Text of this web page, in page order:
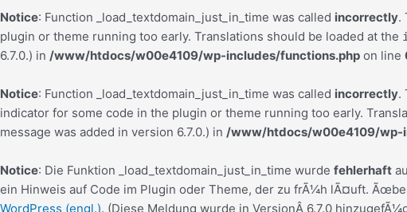
Notice: Function _load_textdomain_just_in_time was called incorrectly.
plugin or theme running too early. Translations should be loaded at the
6.7.0.) in /www/htdocs/w00e4109/wp-includes/functions.php on line
Notice: Function _load_textdomain_just_in_time was called incorrectly.
indicator for some code in the plugin or theme running too early.
message was added in version 6.7.0.) in /www/htdocs/w00e4109/wp-
Notice: Die Funktion _load_textdomain_just_in_time wurde fehlerhaft
ein Hinweis auf Code im Plugin oder Theme, der zu frÃ¼h lÃ¤uft.
WordPress (engl.). (Diese Meldung wurde in VersionÂ 6.7.0